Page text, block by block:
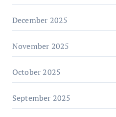
December 2025
November 2025
October 2025
September 2025